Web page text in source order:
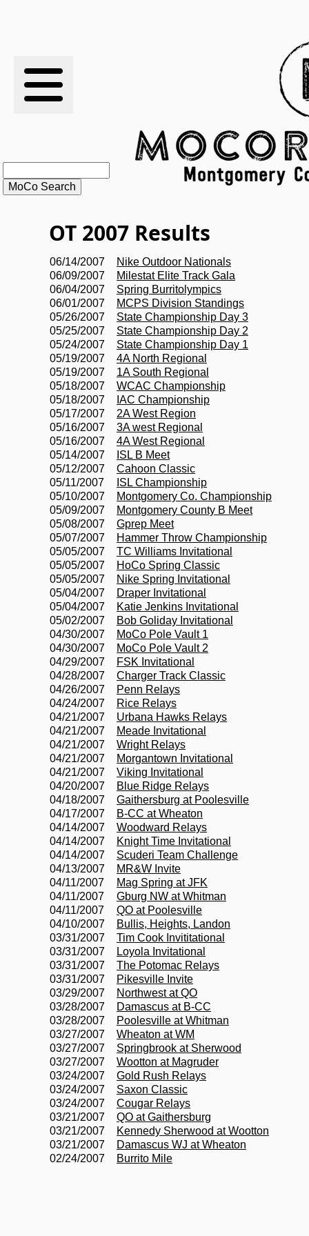
RESULTS
XC
RANKINGS
STATS
HISTORY
ARTICLES
OT 2007 Results
06/14/2007
Nike Outdoor Nationals
06/09/2007
Milestat Elite Track Gala
06/04/2007
Spring Burritolympics
06/01/2007
MCPS Division Standings
05/26/2007
State Championship Day 3
05/25/2007
State Championship Day 2
05/24/2007
State Championship Day 1
05/19/2007
4A North Regional
05/19/2007
1A South Regional
05/18/2007
WCAC Championship
05/18/2007
IAC Championship
05/17/2007
2A West Region
05/16/2007
3A west Regional
05/16/2007
4A West Regional
05/14/2007
ISL B Meet
05/12/2007
Cahoon Classic
05/11/2007
ISL Championship
05/10/2007
Montgomery Co. Championship
05/09/2007
Montgomery County B Meet
05/08/2007
Gprep Meet
05/07/2007
Hammer Throw Championship
05/05/2007
TC Williams Invitational
05/05/2007
HoCo Spring Classic
05/05/2007
Nike Spring Invitational
05/04/2007
Draper Invitational
05/04/2007
Katie Jenkins Invitational
05/02/2007
Bob Goliday Invitational
04/30/2007
MoCo Pole Vault 1
04/30/2007
MoCo Pole Vault 2
04/29/2007
FSK Invitational
04/28/2007
Charger Track Classic
04/26/2007
Penn Relays
04/24/2007
Rice Relays
04/21/2007
Urbana Hawks Relays
04/21/2007
Meade Invitational
04/21/2007
Wright Relays
04/21/2007
Morgantown Invitational
04/21/2007
Viking Invitational
04/20/2007
Blue Ridge Relays
04/18/2007
Gaithersburg at Poolesville
04/17/2007
B-CC at Wheaton
04/14/2007
Woodward Relays
04/14/2007
Knight Time Invitational
04/14/2007
Scuderi Team Challenge
04/13/2007
MR&W Invite
04/11/2007
Mag Spring at JFK
04/11/2007
Gburg NW at Whitman
04/11/2007
QO at Poolesville
04/10/2007
Bullis, Heights, Landon
03/31/2007
Tim Cook Invititational
03/31/2007
Loyola Invitational
03/31/2007
The Potomac Relays
03/31/2007
Pikesville Invite
03/29/2007
Northwest at QO
03/28/2007
Damascus at B-CC
03/28/2007
Poolesville at Whitman
03/27/2007
Wheaton at WM
03/27/2007
Springbrook at Sherwood
03/27/2007
Wootton at Magruder
03/24/2007
Gold Rush Relays
03/24/2007
Saxon Classic
03/24/2007
Cougar Relays
03/21/2007
QO at Gaithersburg
03/21/2007
Kennedy Sherwood at Wootton
03/21/2007
Damascus WJ at Wheaton
02/24/2007
Burrito Mile